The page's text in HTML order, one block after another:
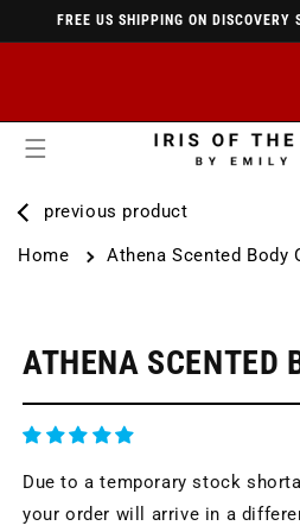
SKIP TOFREE US SHIPPING ON DISCOVERY
previous product
Home Athena Scented Body
ATHENA SCENTED
Due to a temporary stock
your order will arrive in a